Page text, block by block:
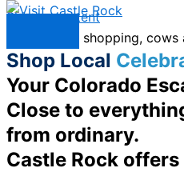
Skip to content
Shop Local
Your Colorado
Close to
from ordinary.
Castle Rock